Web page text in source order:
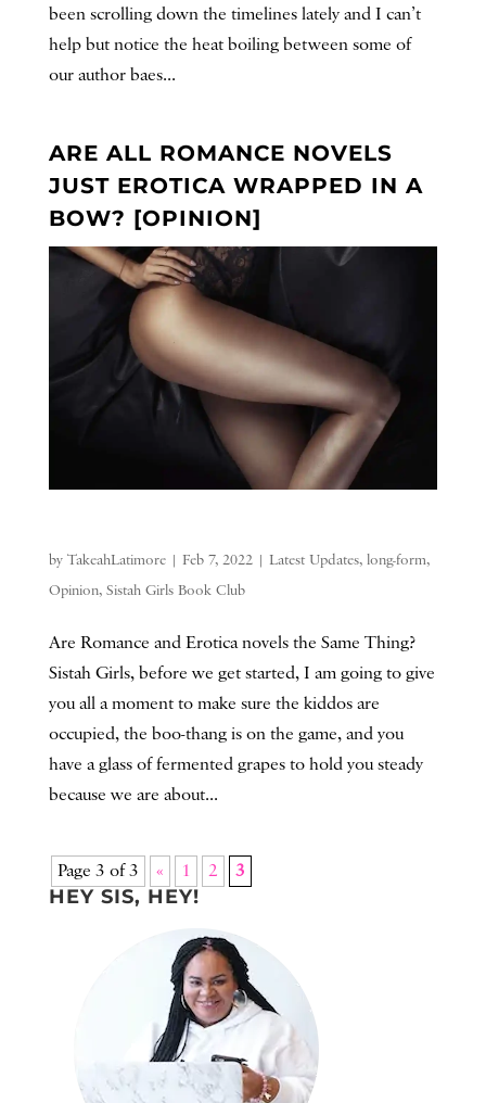
been scrolling down the timelines lately and I can’t
help but notice the heat boiling between some of
our author baes...
ARE ALL ROMANCE NOVELS
JUST EROTICA WRAPPED IN A
BOW? [OPINION]
by TakeahLatimore| Feb 7, 2022| Latest Updates, long-form,
Opinion, Sistah Girls Book Club
Are Romance and Erotica novels the Same Thing?
Sistah Girls, before we get started, I am going to give
you all a moment to make sure the kiddos are
occupied, the boo-thang is on the game, and you
have a glass of fermented grapes to hold you steady
because we are about...
Page 3 of 3 « 1 2 3
HEY SIS, HEY!